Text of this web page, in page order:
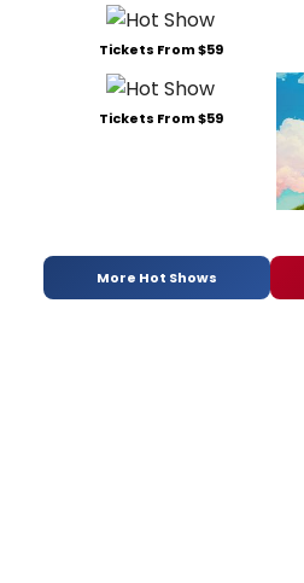
Tickets From $59
Tickets From $59
More Hot Shows